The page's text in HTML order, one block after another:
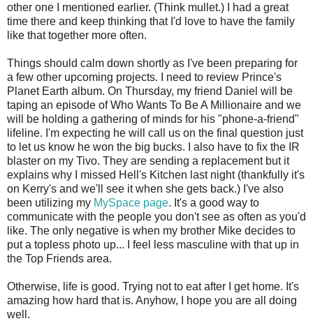
other one I mentioned earlier. (Think mullet.) I had a great
time there and keep thinking that I'd love to have the family
like that together more often.
Things should calm down shortly as I've been preparing for
a few other upcoming projects. I need to review Prince's
Planet Earth album. On Thursday, my friend Daniel will be
taping an episode of Who Wants To Be A Millionaire and we
will be holding a gathering of minds for his "phone-a-friend"
lifeline. I'm expecting he will call us on the final question just
to let us know he won the big bucks. I also have to fix the IR
blaster on my Tivo. They are sending a replacement but it
explains why I missed Hell's Kitchen last night (thankfully it's
on Kerry's and we'll see it when she gets back.) I've also
been utilizing my MySpace page. It's a good way to
communicate with the people you don't see as often as you'd
like. The only negative is when my brother Mike decides to
put a topless photo up... I feel less masculine with that up in
the Top Friends area.
Otherwise, life is good. Trying not to eat after I get home. It's
amazing how hard that is. Anyhow, I hope you are all doing
well.